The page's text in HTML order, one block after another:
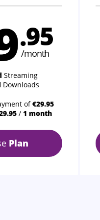
.95
/month
Streaming
Downloads
of€29.95
/ 1 month
Plan